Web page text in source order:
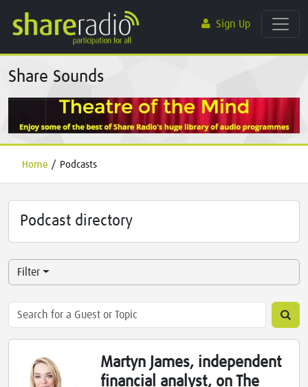
Sign Up
Share Sounds
Home / Podcasts
Podcast directory
Filter
Martyn James, independent
financial analyst, on The